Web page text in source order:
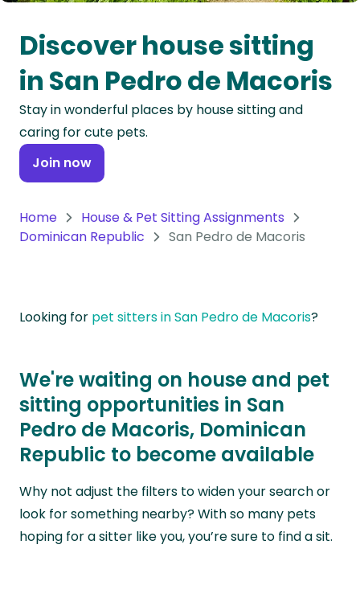
Oceania
Continent
South
America
Continent
Antarctica
Discover house sitting
in San Pedro de Macoris
Stay in wonderful places by house sitting and
caring for cute pets.
Join now
Home
House & Pet Sitting Assignments
Dominican Republic
San Pedro de Macoris
Looking for pet sitters in San Pedro de Macoris?
We're waiting on house and pet
sitting opportunities in San
Pedro de Macoris, Dominican
Republic to become available
Why not adjust the filters to widen your search or
look for something nearby? With so many pets
hoping for a sitter like you, you’re sure to find a sit.